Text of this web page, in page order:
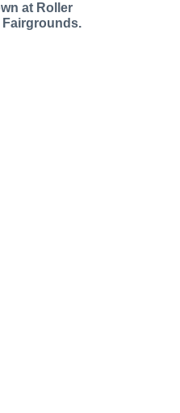
at Roller
Fairgrounds.